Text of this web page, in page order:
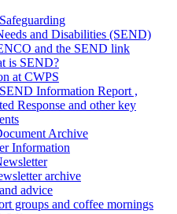
and Disabilities (SEND)
and the SEND link
is SEND?
at CWPS
Information Report ,
Response and other key
Archive
Information
archive
advice
groups and coffee mornings